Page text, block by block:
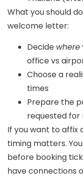
What you should
welcome letter:
Decide where
office vs
Choose a
times
Prepare the
requested
If you want to affix
timing matters.
before booking
have connections